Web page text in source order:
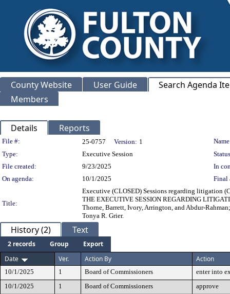
County Website User Guide
Search Agenda
Members
Details Reports
Legislation Details
File #: 25-0757 Version: 1
Type:
Executive Session
File created:
9/23/2025
In
On agenda:
10/1/2025 Final
Title:
Executive (CLOSED) Sessions regarding litigation
THE EXECUTIVE SESSION REGARDING
Thorne, Barrett, Ivory, Arrington, and Abdur-
Tonya R. Grier.
History (2) Text
2 records Group
Export
Date
Ver. Action By Action
10/1/2025 1 Board of Commissioners
enter into
10/1/2025
1 Board of Commissioners approve